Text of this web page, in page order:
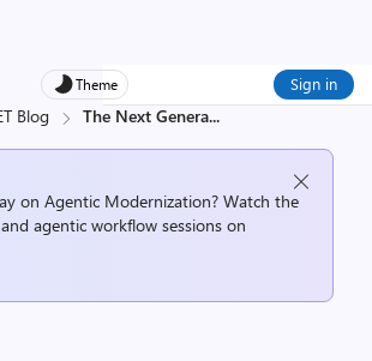
Theme Sign in
Blog The Next Genera...
on Agentic Modernization? Watch the
agentic workflow sessions on